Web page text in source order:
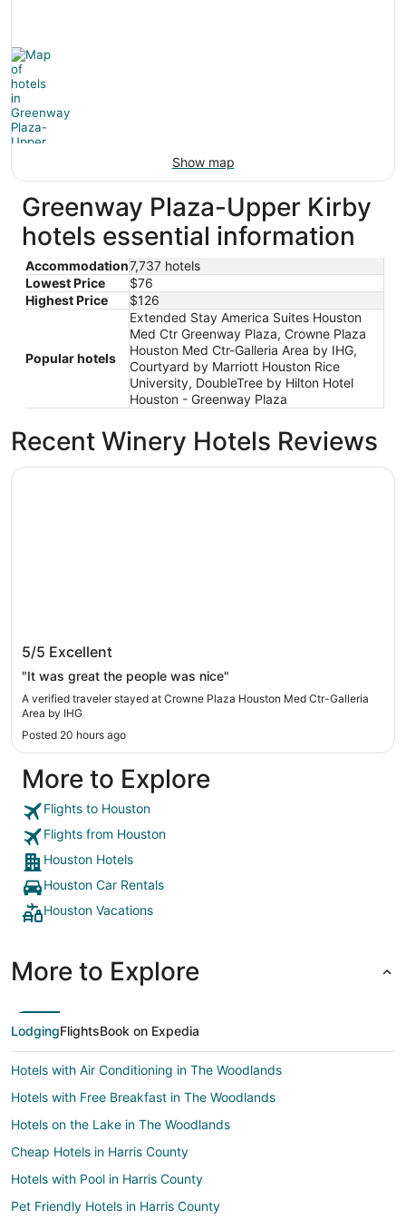
Show map
Greenway Plaza-Upper Kirby
hotels essential information
Accommodation7,737 hotels
Lowest Price
$76
Highest Price
$126
Popular hotels
Extended Stay America Suites Houston
Med Ctr Greenway Plaza, Crowne Plaza
Houston Med Ctr-Galleria Area by IHG,
Courtyard by Marriott Houston Rice
University, DoubleTree by Hilton Hotel
Houston - Greenway Plaza
Recent Winery Hotels Reviews
Area by IHG
5/5 Excellent
"It was great the people was nice"
A verified traveler stayed at Crowne Plaza Houston Med Ctr-Galleria
Area by IHG
Posted 20 hours ago
Crowne Plaza Houston Med Ctr-Galleria Area by IHG
More to Explore
Flights to Houston
Flights from Houston
Houston Hotels
Houston Car Rentals
Houston Vacations
More to Explore
LodgingFlightsBook on Expedia
Hotels with Air Conditioning in The Woodlands
Hotels with Free Breakfast in The Woodlands
Hotels on the Lake in The Woodlands
Cheap Hotels in Harris County
Hotels with Pool in Harris County
Pet Friendly Hotels in Harris County